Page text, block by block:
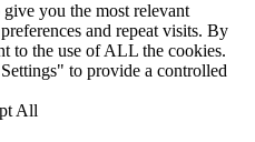
you the most relevant
and repeat visits. By
to the use of ALL the cookies.
to provide a controlled
All